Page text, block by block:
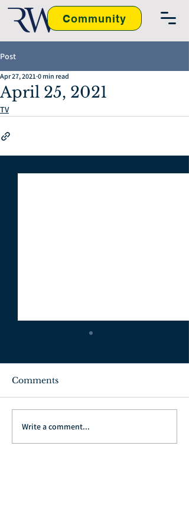
Community
Post
April 25, 2021
Apr 27, 2021 0 min read
TV
July 3, 2022
Comments
Write a comment...